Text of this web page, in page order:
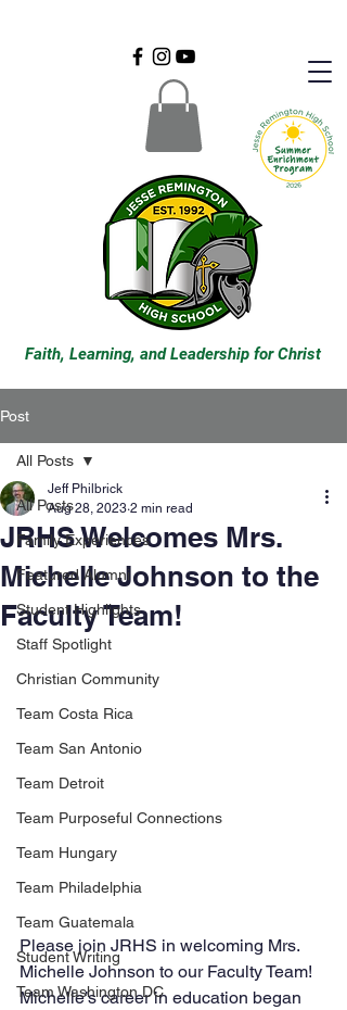
Faith, Learning, and Leadership for Christ
Post
All Posts
Family Experiences
Featured Alumni
Student Highlights
Staff Spotlight
Christian Community
Team Costa Rica
Team San Antonio
Team Detroit
Team Purposeful Connections
Team Hungary
Team Philadelphia
Team Guatemala
Student Writing
Team Washington DC
All Posts
JRHS Welcomes Mrs.
Michelle Johnson to the
Faculty Team!
Jeff Philbrick
Aug 28, 2023 2 min read
Please join JRHS in welcoming Mrs.
Michelle Johnson to our Faculty Team!
Michelle’s career in education began